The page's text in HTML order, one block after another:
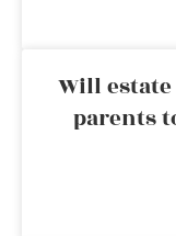
Will
parents